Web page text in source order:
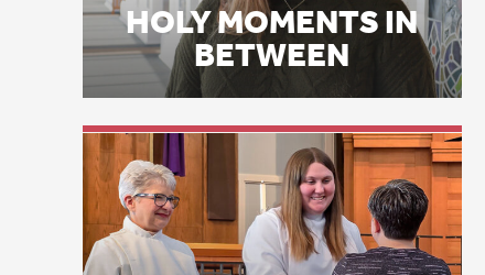
THE JOYS OF
SERVING